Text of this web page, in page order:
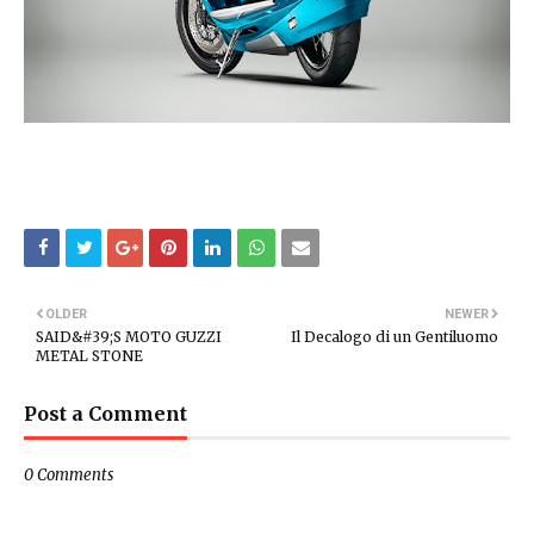
NEWER
Il Decalogo di un Gentiluomo
OLDER
SAID&#39;S MOTO GUZZI
METAL STONE
Post a Comment
0 Comments